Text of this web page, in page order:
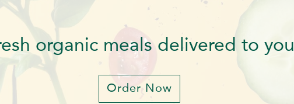
organic meals delivered to you
Order Now